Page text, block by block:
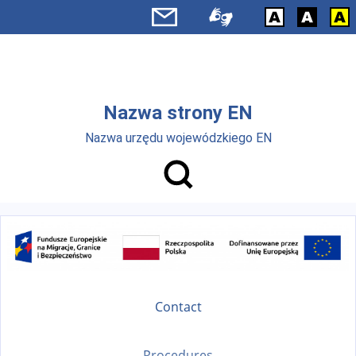
Nazwa strony EN
Nazwa urzędu wojewódzkiego EN
Contact